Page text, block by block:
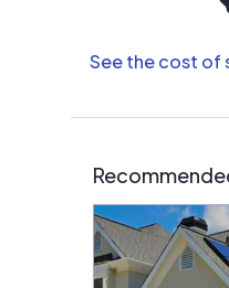
See the cost of